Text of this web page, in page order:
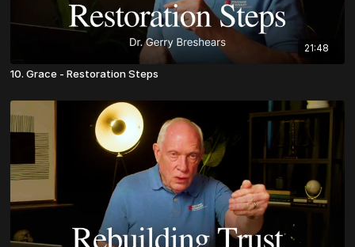
21:48
10. Grace - Restoration Steps